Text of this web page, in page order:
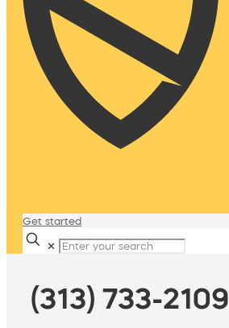
Get started
✕
(313) 733-2109